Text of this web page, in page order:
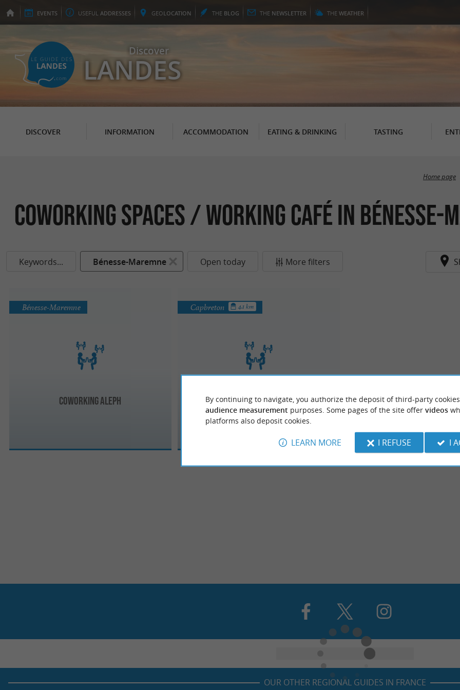
EVENTS USEFUL ADDRESSES GEOLOCATION THE BLOG THE NEWSLETTER THE WEATHER
Discover
LANDES
DISCOVER INFORMATION ACCOMMODATION EATING & DRINKING TASTING
Home page
Coworking spaces / Working Café in Bénesse-
Keywords... Bénesse-Maremne Open today More filters
Coworking Aleph
Bénesse-Maremne
Coworking La Sablière
Capbreton 4.1 km
OUR OTHER REGIONAL GUIDES IN FRANCE
By continuing to navigate, you authorize the deposit of third-party
audience measurement purposes. Some pages of the site offer videos
platforms also deposit cookies.
LEARN MORE I REFUSE I